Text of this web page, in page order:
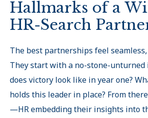
Hallmarks of a
HR-Search
The best partnerships feel
They start with a no-stone-unturned
does victory look like in year one?
holds this leader in place? From
—HR embedding their insights into